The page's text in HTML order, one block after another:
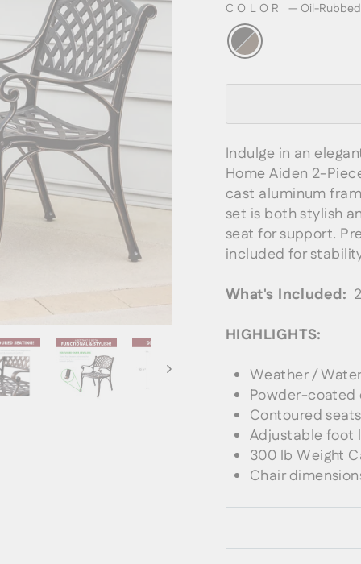
COLOR — Oil-
Indulge in an
Home Aiden 2-
cast aluminum
set is both stylish
seat for support.
included for
What's Included:
HIGHLIGHTS:
Weather /
Powder-
Contoured
Adjustable foot
300 lb Weight
Chair